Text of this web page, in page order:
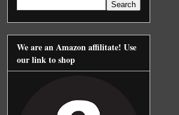
We are an Amazon affilitate! Use
our link to shop